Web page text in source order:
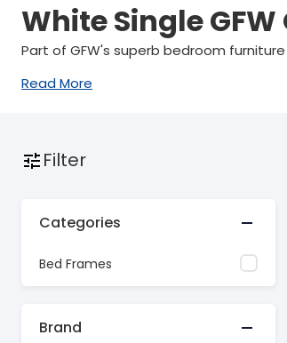
White Single
Part of GFW's superb bedroom
Read More
Filter
Categories
Bed Frames
Brand